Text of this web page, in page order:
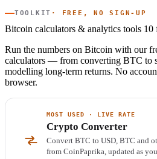
TOOLKIT · FREE, NO SIGN-UP
Bitcoin calculators & analytics tools 10
Run the numbers on Bitcoin with our
calculators — from converting BTC to
modelling long-term returns. No
browser.
MOST USED · LIVE RATE
Crypto Converter
Convert BTC to USD, BTC and
from CoinPaprika, updated as